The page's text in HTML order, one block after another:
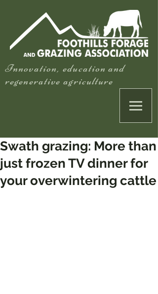
Innovation, education and
regenerative agriculture
Swath grazing: More than
just frozen TV dinner for
your overwintering cattle